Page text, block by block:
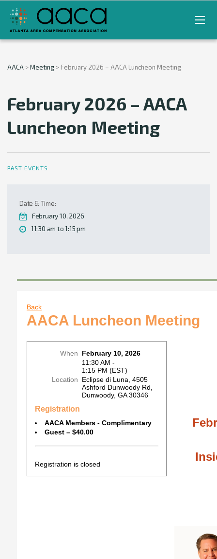
AACA >Meeting > February 2026 – AACA Luncheon Meeting
February 2026 – AACA
Luncheon Meeting
PAST EVENTS
Date & Time:
February 10, 2026
11:30 am to 1:15 pm